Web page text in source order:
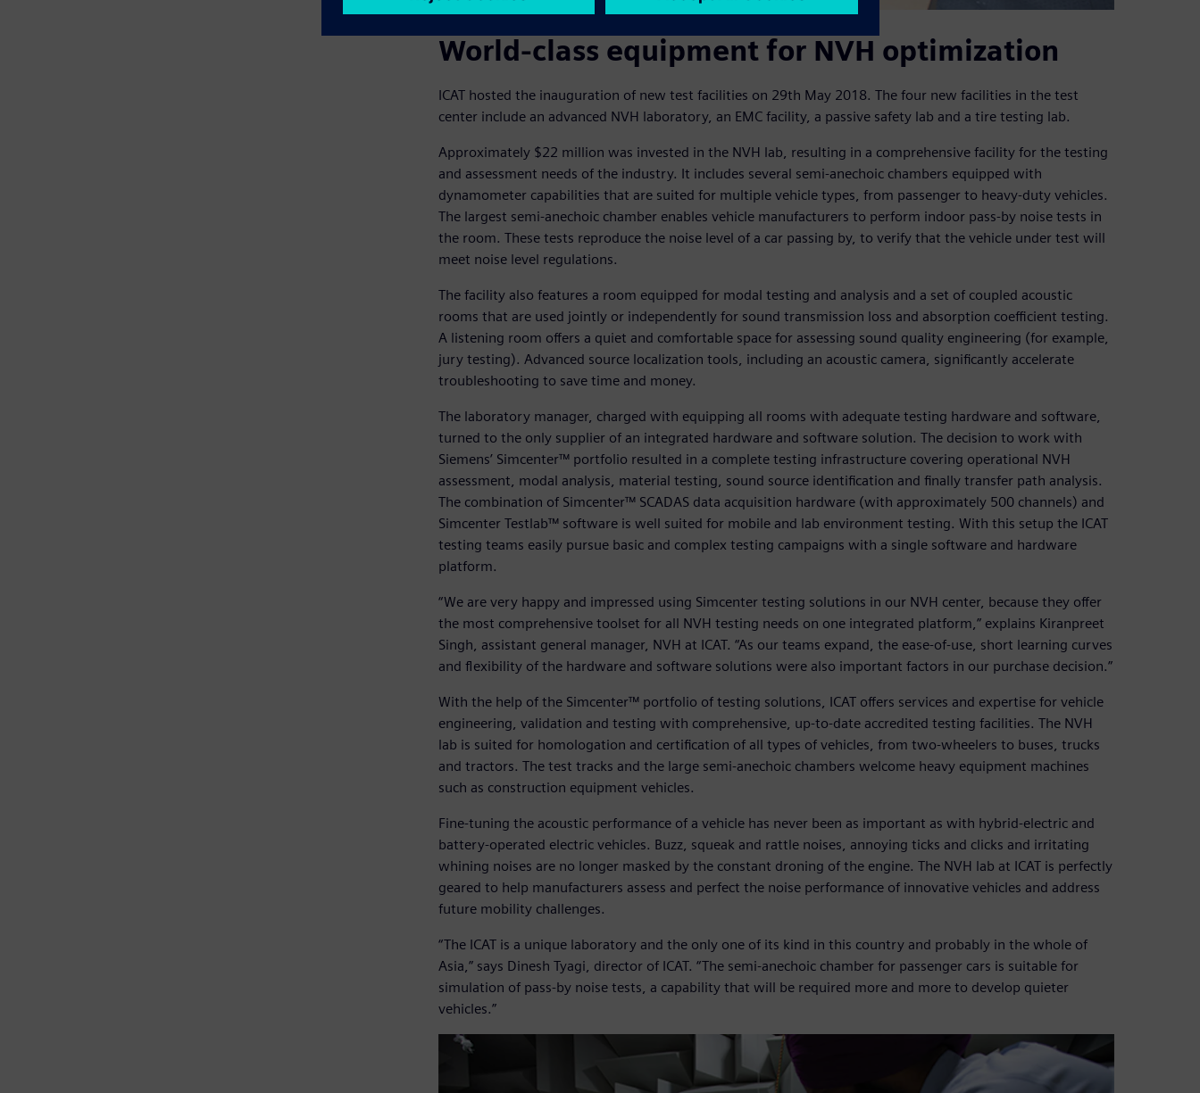
World-class equipment for NVH optimization
ICAT hosted the inauguration of new test facilities on 29th May 2018. The four new facilities in the test
center include an advanced NVH laboratory, an EMC facility, a passive safety lab and a tire testing lab.
Approximately $22 million was invested in the NVH lab, resulting in a comprehensive facility for the testing
and assessment needs of the industry. It includes several semi-anechoic chambers equipped with
dynamometer capabilities that are suited for multiple vehicle types, from passenger to heavy-duty vehicles.
The largest semi-anechoic chamber enables vehicle manufacturers to perform indoor pass-by noise tests in
the room. These tests reproduce the noise level of a car passing by, to verify that the vehicle under test will
meet noise level regulations.
The facility also features a room equipped for modal testing and analysis and a set of coupled acoustic
rooms that are used jointly or independently for sound transmission loss and absorption coefficient testing.
A listening room offers a quiet and comfortable space for assessing sound quality engineering (for example,
jury testing). Advanced source localization tools, including an acoustic camera, significantly accelerate
troubleshooting to save time and money.
The laboratory manager, charged with equipping all rooms with adequate testing hardware and software,
turned to the only supplier of an integrated hardware and software solution. The decision to work with
Siemens’ Simcenter™ portfolio resulted in a complete testing infrastructure covering operational NVH
assessment, modal analysis, material testing, sound source identification and finally transfer path analysis.
The combination of Simcenter™ SCADAS data acquisition hardware (with approximately 500 channels) and
Simcenter Testlab™ software is well suited for mobile and lab environment testing. With this setup the ICAT
testing teams easily pursue basic and complex testing campaigns with a single software and hardware
platform.
“We are very happy and impressed using Simcenter testing solutions in our NVH center, because they offer
the most comprehensive toolset for all NVH testing needs on one integrated platform,” explains Kiranpreet
Singh, assistant general manager, NVH at ICAT. “As our teams expand, the ease-of-use, short learning curves
and flexibility of the hardware and software solutions were also important factors in our purchase decision.”
With the help of the Simcenter™ portfolio of testing solutions, ICAT offers services and expertise for vehicle
engineering, validation and testing with comprehensive, up-to-date accredited testing facilities. The NVH
lab is suited for homologation and certification of all types of vehicles, from two-wheelers to buses, trucks
and tractors. The test tracks and the large semi-anechoic chambers welcome heavy equipment machines
such as construction equipment vehicles.
Fine-tuning the acoustic performance of a vehicle has never been as important as with hybrid-electric and
battery-operated electric vehicles. Buzz, squeak and rattle noises, annoying ticks and clicks and irritating
whining noises are no longer masked by the constant droning of the engine. The NVH lab at ICAT is perfectly
geared to help manufacturers assess and perfect the noise performance of innovative vehicles and address
future mobility challenges.
“The ICAT is a unique laboratory and the only one of its kind in this country and probably in the whole of
Asia,” says Dinesh Tyagi, director of ICAT. “The semi-anechoic chamber for passenger cars is suitable for
simulation of pass-by noise tests, a capability that will be required more and more to develop quieter
vehicles.”